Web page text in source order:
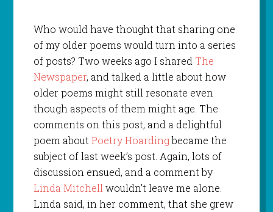
Who would have thought that sharing one
of my older poems would turn into a series
of posts? Two weeks ago I shared The
Newspaper, and talked a little about how
older poems might still resonate even
though aspects of them might age. The
comments on this post, and a delightful
poem about Poetry Hoardingbecame the
subject of last week’s post. Again, lots of
discussion ensued, and a comment by
Linda Mitchell wouldn’t leave me alone.
Linda said, in her comment, that she grew